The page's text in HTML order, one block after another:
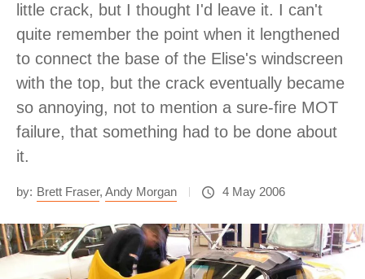
little crack, but I thought I'd leave it. I can't
quite remember the point when it lengthened
to connect the base of the Elise's windscreen
with the top, but the crack eventually became
so annoying, not to mention a sure-fire MOT
failure, that something had to be done about
it.
by: Brett Fraser, Andy Morgan 4 May 2006